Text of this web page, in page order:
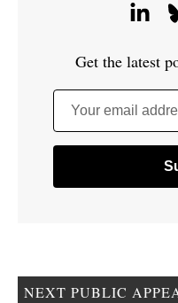
Get the latest
Your email
NEXT PUBLIC